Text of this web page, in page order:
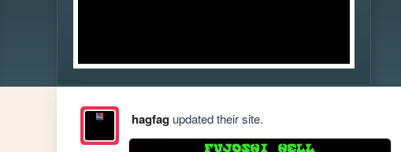
hagfagupdated their site.